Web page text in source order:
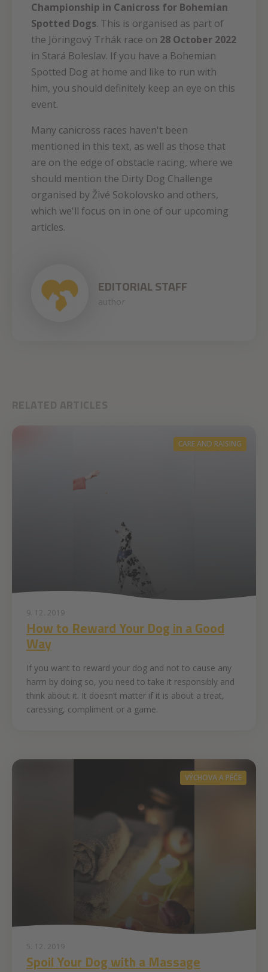
Championship in Canicross for Bohemian
Spotted Dogs. This is organised as part of
the Jöringový Trhák race on 28 October 2022
in Stará Boleslav. If you have a Bohemian
Spotted Dog at home and like to run with
him, you should definitely keep an eye on this
event.
Many canicross races haven't been
mentioned in this text, as well as those that
are on the edge of obstacle racing, where we
should mention the Dirty Dog Challenge
organised by Živé Sokolovsko and others,
which we'll focus on in one of our upcoming
articles.
EDITORIAL STAFF
author
RELATED ARTICLES
CARE AND RAISING
9. 12. 2019
How to Reward Your Dog in a Good
Way
If you want to reward your dog and not to cause any
harm by doing so, you need to take it responsibly and
think about it. It doesn’t matter if it is about a treat,
caressing, compliment or a game.
VÝCHOVA A PÉČE
5. 12. 2019
Spoil Your Dog with a Massage